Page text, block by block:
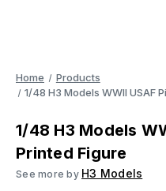
Home
Products
1/48 H3 Models WWII USAF
1/48 H3 Models
Printed Figure
See more by H3 Models